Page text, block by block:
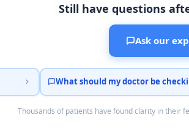
Still have questions
Ask our
What should my doctor be
Thousands of patients have found clarity in their